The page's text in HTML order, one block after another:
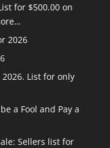
for $500.00 on
2026
2026. List for only
a Fool and Pay a
Sellers list for